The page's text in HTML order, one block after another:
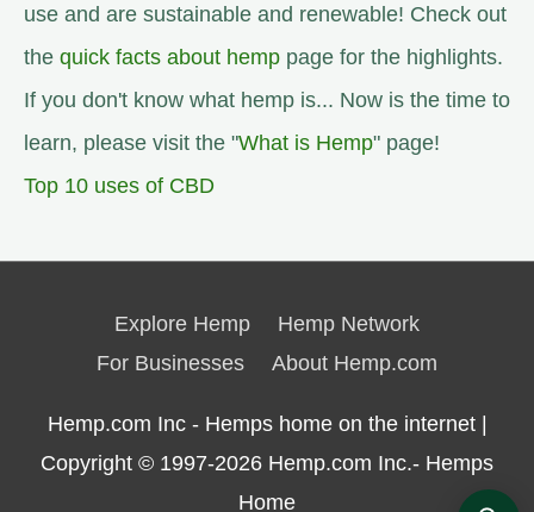
use and are sustainable and renewable! Check out
the quick facts about hemp page for the highlights.
If you don't know what hemp is... Now is the time to
learn, please visit the "What is Hemp" page!
Top 10 uses of CBD
Explore Hemp
Hemp Network
For Businesses
About Hemp.com
Hemp.com Inc - Hemps home on the internet |
Copyright © 1997-2026 Hemp.com Inc.- Hemps
Home